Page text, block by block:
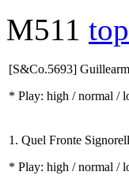
M511 top
[S&Co.5693]
* Play: high / normal /
1. Quel Fronte
* Play: high / normal /